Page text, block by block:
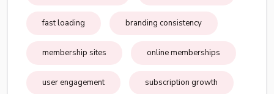
fast loading branding consistency
membership sites online memberships
user engagement subscription growth